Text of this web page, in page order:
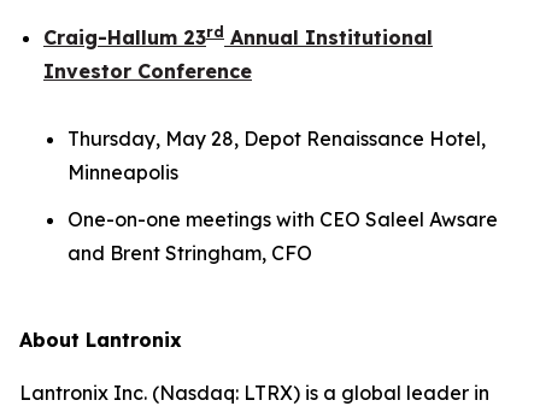
Craig-Hallum 23rd Annual Institutional
Investor Conference
Thursday, May 28, Depot Renaissance Hotel,
Minneapolis
One-on-one meetings with CEO Saleel Awsare
and Brent Stringham, CFO
About Lantronix
Lantronix Inc. (Nasdaq: LTRX) is a global leader in